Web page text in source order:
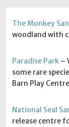
The Monkey
woodland with
Paradise Park –
some rare
Barn Play
National Seal
release centre